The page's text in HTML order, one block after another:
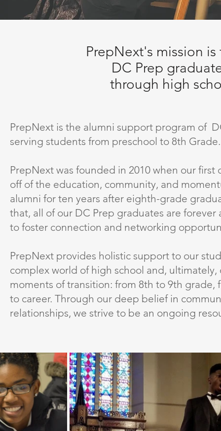
PrepNext's mission
DC Prep
through high
PrepNext is the alumni support program of
serving students from preschool to 8th Grade.
PrepNext was founded in 2010 when our
off of the education, community, and
alumni for ten years after eighth-grade
that, all of our DC Prep graduates are
to foster connection and networking
PrepNext provides holistic support to our
complex world of high school and,
moments of transition: from 8th to 9th
to career. Through our deep belief in
relationships, we strive to be an ongoing